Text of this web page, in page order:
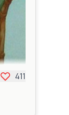
411